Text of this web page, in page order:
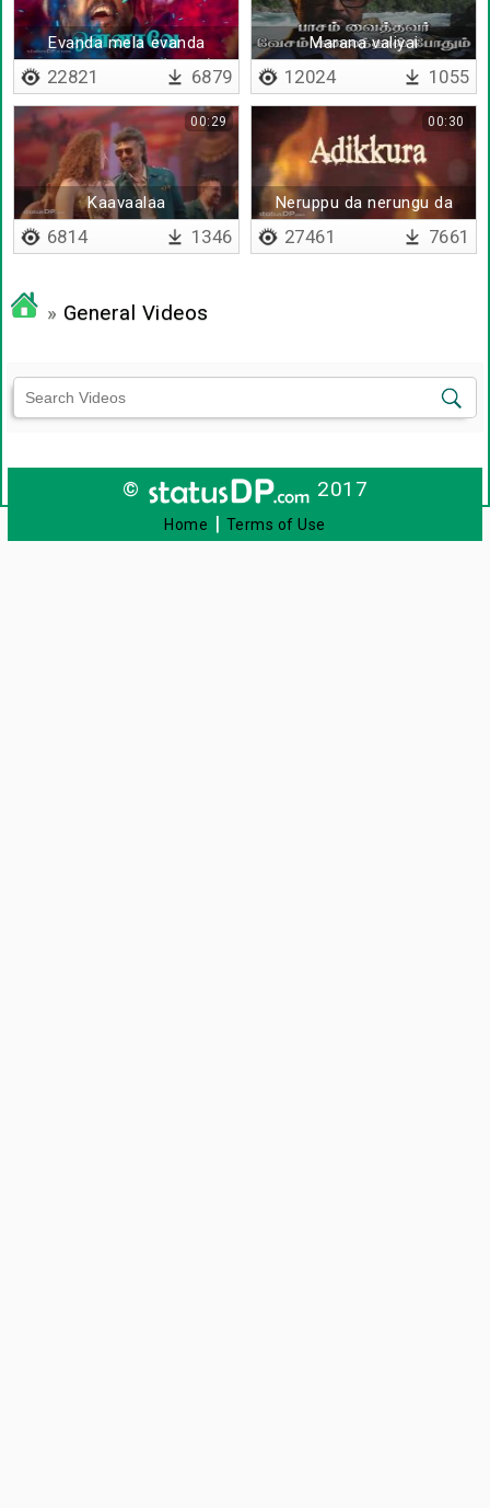
Evanda mela evanda
keezha - Lyrical(Tamil)
22821 6879
Marana valiyai
unarvatharkku
12024 1055
Kaavaalaa
00:29
6814 1346
Neruppu da nerungu da
00:30
27461 7661
» General Videos
© 2017
Home | Terms of Use